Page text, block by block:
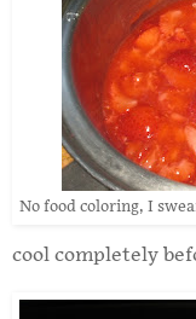
No food coloring, I
cool completely